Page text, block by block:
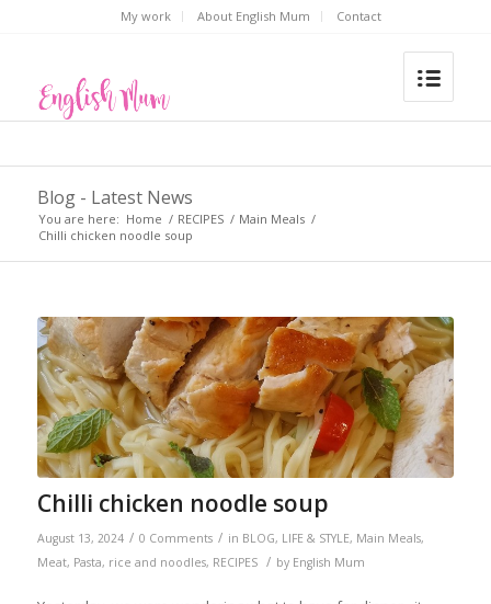
My work About English Mum Contact
Blog - Latest News
You are here: Home / RECIPES / Main Meals /
Chilli chicken noodle soup
Chilli chicken noodle soup
August 13, 2024 / 0 Comments / in BLOG, LIFE & STYLE, Main Meals,
Meat, Pasta, rice and noodles, RECIPES / by English Mum